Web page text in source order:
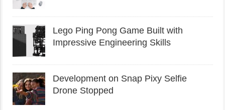
Lego Ping Pong Game Built with
Impressive Engineering Skills
Development on Snap Pixy Selfie
Drone Stopped